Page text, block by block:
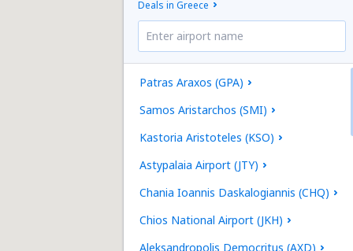
Deals in Greece
Patras Araxos (GPA)
Samos Aristarchos (SMI)
Kastoria Aristoteles (KSO)
Astypalaia Airport (JTY)
Chania Ioannis Daskalogiannis (CHQ)
Chios National Airport (JKH)
Aleksandropolis Democritus (AXD)